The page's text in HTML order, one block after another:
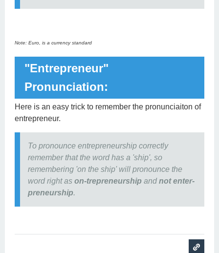
Note: Euro, is a currency standard
"Entrepreneur"
Pronunciation:
Here is an easy trick to remember the pronunciaiton of
entrepreneur.
To pronounce entrepreneurship correctly
remember that the word has a 'ship', so
remembering 'on the ship' will pronounce the
word right as on-trepreneurship and not enter-
preneurship.